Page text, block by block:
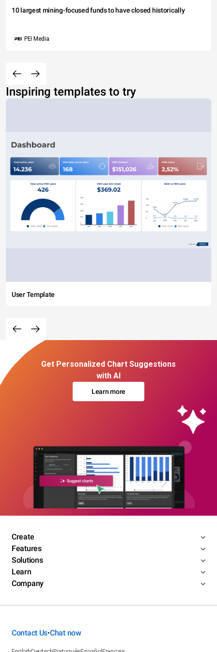
10 largest mining-focused funds to have closed historically
PEI Media
Inspiring templates to try
User Template
Get Personalized Chart Suggestions
with AI
Learn more
Create
Features
Solutions
Learn
Company
Contact Us•Chat now